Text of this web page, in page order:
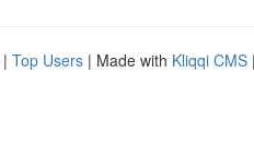
| Top Users | Made with Kliqqi CMS |